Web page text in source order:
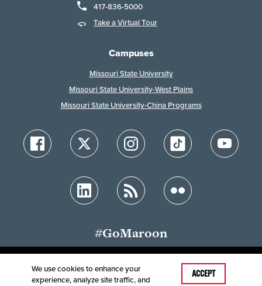
417-836-5000
Take a Virtual Tour
Campuses
Missouri State University
Missouri State University-West Plains
Missouri State University-China Programs
#GoMaroon
We use cookies to enhance your
experience, analyze site traffic, and
ACCEPT